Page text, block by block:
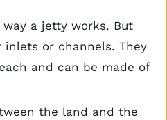
a jetty works. But
or channels. They
and can be made of
the land and the